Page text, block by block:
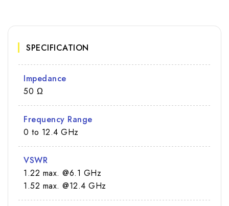
SPECIFICATION
Impedance
50 Ω
Frequency Range
0 to 12.4 GHz
VSWR
1.22 max. @6.1 GHz
1.52 max. @12.4 GHz